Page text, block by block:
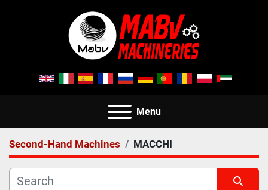
Menu
Second-Hand Machines MACCHI